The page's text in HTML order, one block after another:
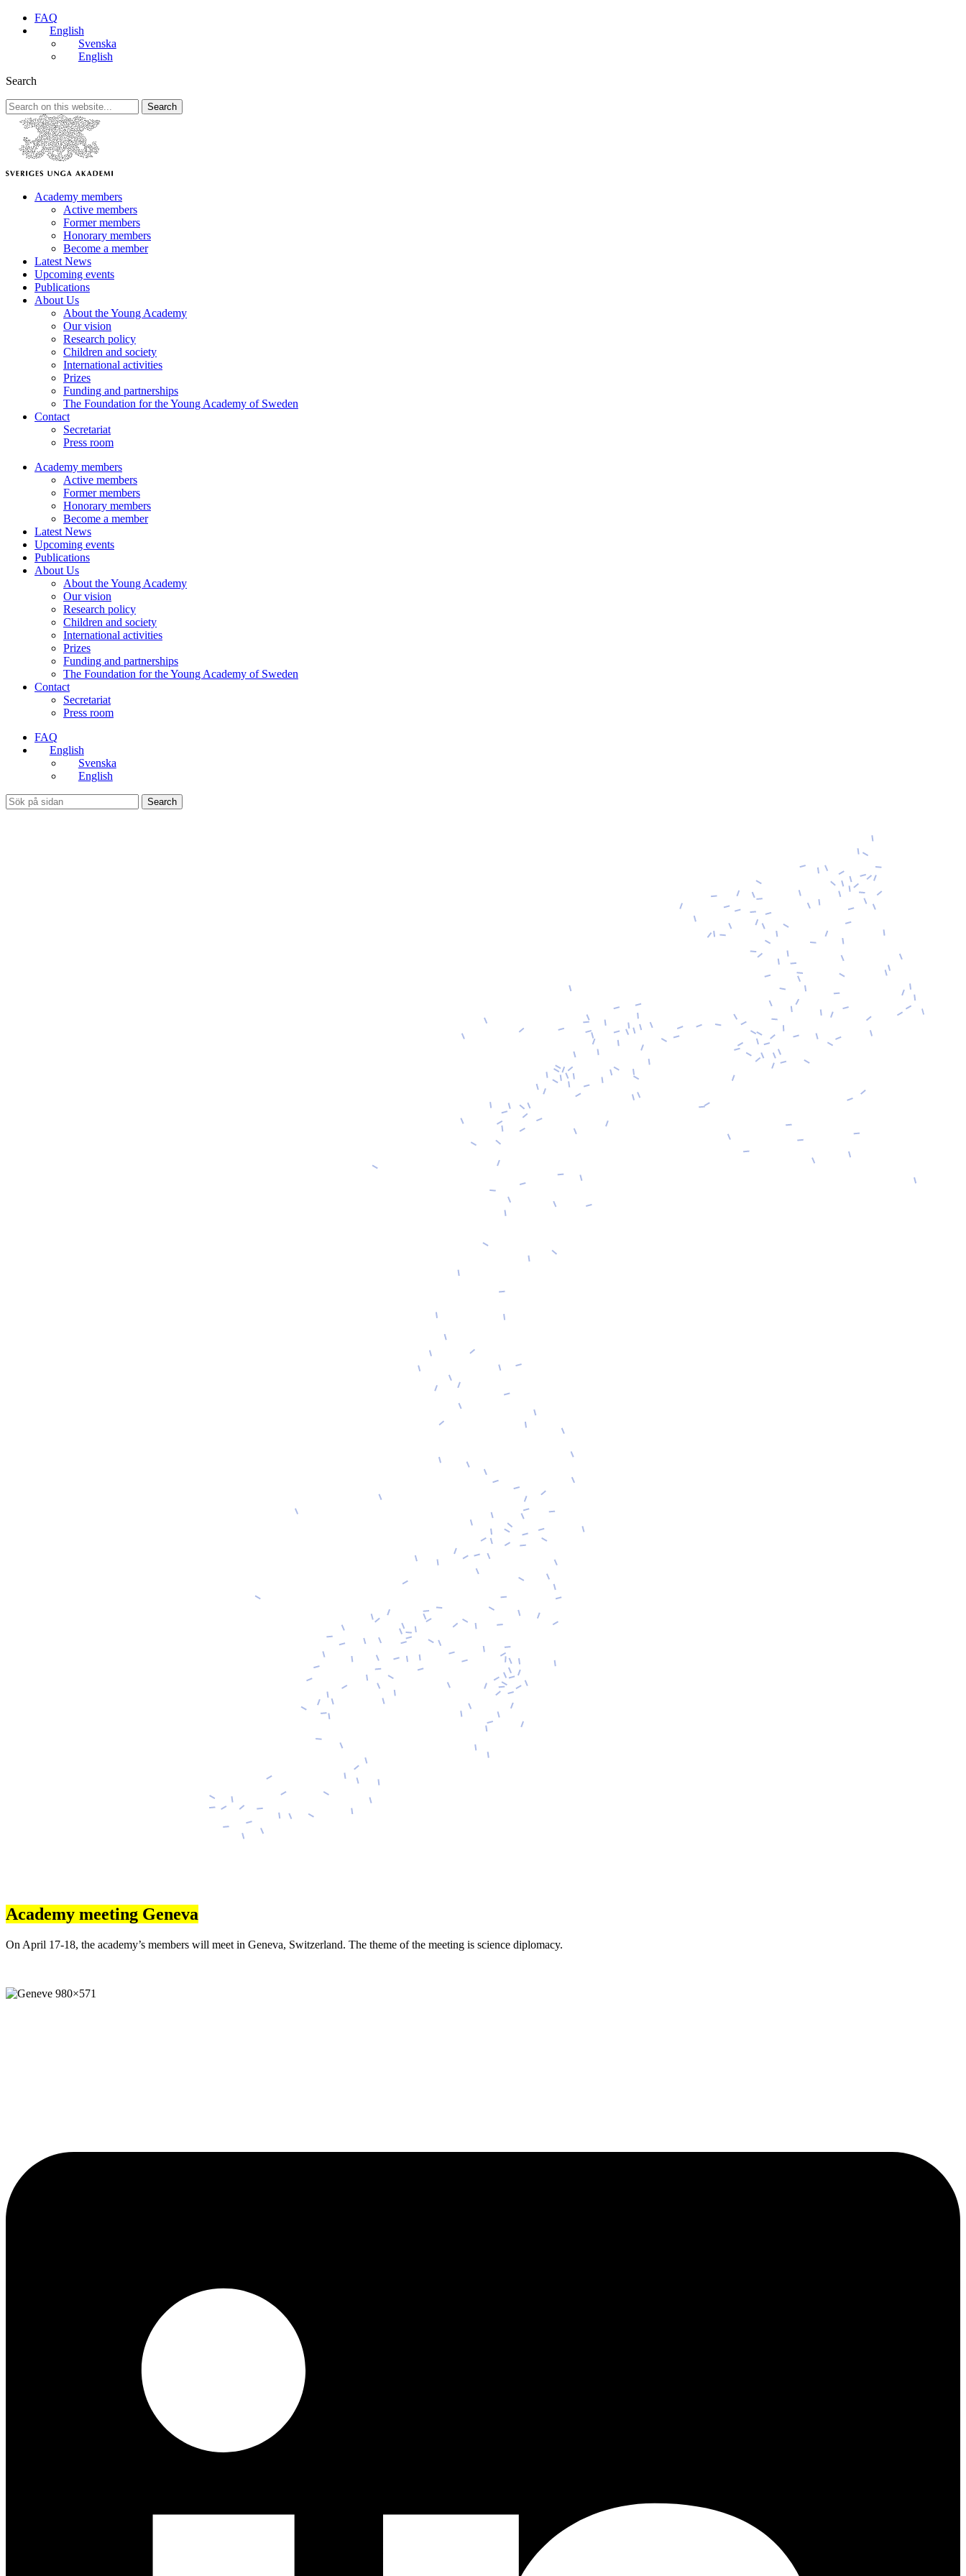
FAQ
English
Svenska
English
Search
Search
Academy members
Active members
Former members
Honorary members
Become a member
Latest News
Upcoming events
Publications
About Us
About the Young Academy
Our vision
Research policy
Children and society
International activities
Prizes
Funding and partnerships
The Foundation for the Young Academy of Sweden
Contact
Secretariat
Press room
Academy members
Active members
Former members
Honorary members
Become a member
Latest News
Upcoming events
Publications
About Us
About the Young Academy
Our vision
Research policy
Children and society
International activities
Prizes
Funding and partnerships
The Foundation for the Young Academy of Sweden
Contact
Secretariat
Press room
FAQ
English
Svenska
English
Search
Academy meeting Geneva
On April 17-18, the academy’s members will meet in Geneva, Switzerland. The theme of the meeting is science diplomacy.